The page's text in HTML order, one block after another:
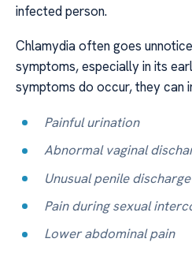
infected person.
Chlamydia often goes
symptoms, especially in its
symptoms do occur, they can
Painful urination
Abnormal vaginal
Unusual penile discharge
Pain during sexual
Lower abdominal pain